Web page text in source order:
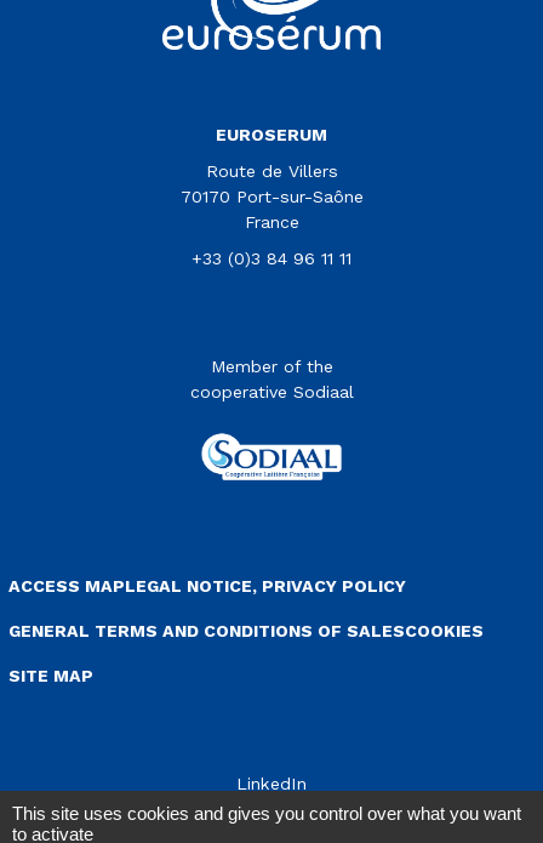
EUROSERUM
Route de Villers
70170 Port-sur-Saône
France
+33 (0)3 84 96 11 11
Member of the
cooperative Sodiaal
ACCESS MAPLEGAL NOTICE, PRIVACY POLICY
GENERAL TERMS AND CONDITIONS OF SALESCOOKIES
SITE MAP
LinkedIn
This site uses cookies and gives you control over what you want
to activate